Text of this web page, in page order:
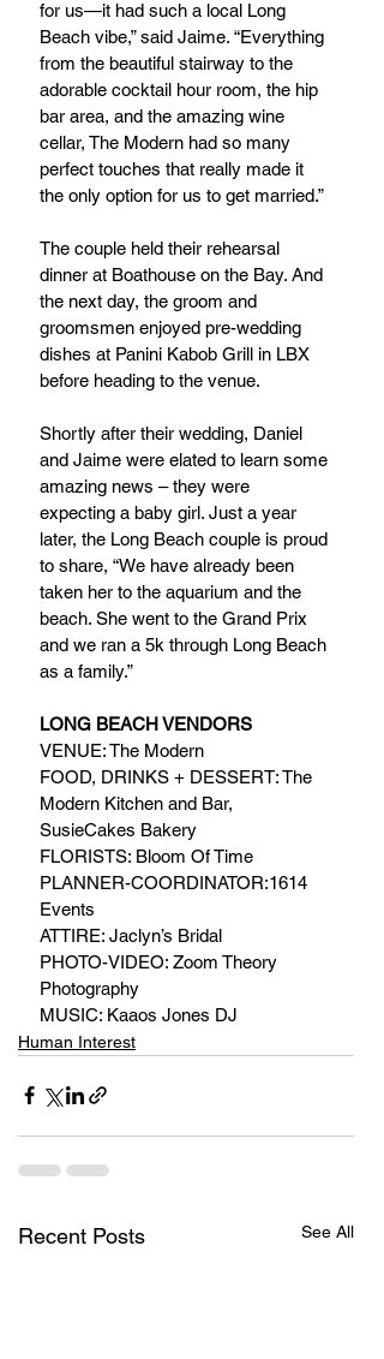
for us—it had such a local Long
Beach vibe,” said Jaime. “Everything
from the beautiful stairway to the
adorable cocktail hour room, the hip
bar area, and the amazing wine
cellar, The Modern had so many
perfect touches that really made it
the only option for us to get married.”
The couple held their rehearsal
dinner at Boathouse on the Bay. And
the next day, the groom and
groomsmen enjoyed pre-wedding
dishes at Panini Kabob Grill in LBX
before heading to the venue.
Shortly after their wedding, Daniel
and Jaime were elated to learn some
amazing news – they were
expecting a baby girl. Just a year
later, the Long Beach couple is proud
to share, “We have already been
taken her to the aquarium and the
beach. She went to the Grand Prix
and we ran a 5k through Long Beach
as a family.”
LONG BEACH VENDORS
VENUE: The Modern
FOOD, DRINKS + DESSERT: The
Modern Kitchen and Bar,
SusieCakes Bakery
FLORISTS: Bloom Of Time
PLANNER-COORDINATOR:1614
Events
ATTIRE: Jaclyn’s Bridal
PHOTO-VIDEO: Zoom Theory
Photography
MUSIC: Kaaos Jones DJ
Human Interest
Recent Posts See All